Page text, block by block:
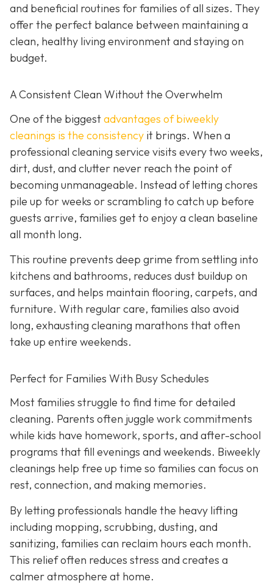
and beneficial routines for families of all sizes. They
offer the perfect balance between maintaining a
clean, healthy living environment and staying on
budget.
A Consistent Clean Without the Overwhelm
One of the biggestadvantages of biweekly
cleanings is the consistency it brings. When a
professional cleaning service visits every two weeks,
dirt, dust, and clutter never reach the point of
becoming unmanageable. Instead of letting chores
pile up for weeks or scrambling to catch up before
guests arrive, families get to enjoy a clean baseline
all month long.
This routine prevents deep grime from settling into
kitchens and bathrooms, reduces dust buildup on
surfaces, and helps maintain flooring, carpets, and
furniture. With regular care, families also avoid
long, exhausting cleaning marathons that often
take up entire weekends.
Perfect for Families With Busy Schedules
Most families struggle to find time for detailed
cleaning. Parents often juggle work commitments
while kids have homework, sports, and after-school
programs that fill evenings and weekends. Biweekly
cleanings help free up time so families can focus on
rest, connection, and making memories.
By letting professionals handle the heavy lifting
including mopping, scrubbing, dusting, and
sanitizing, families can reclaim hours each month.
This relief often reduces stress and creates a
calmer atmosphere at home.